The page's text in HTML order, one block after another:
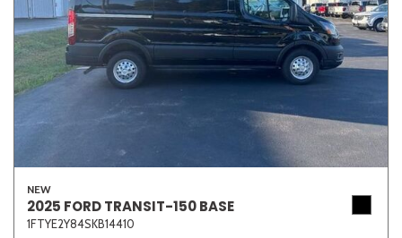
NEW
2025 FORD TRANSIT-150 BASE
1FTYE2Y84SKB14410